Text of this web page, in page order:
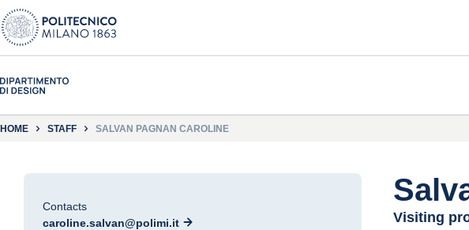
HOME STAFF SALVAN PAGNAN CAROLINE
Contacts
caroline.salvan@polimi.it
Visiting